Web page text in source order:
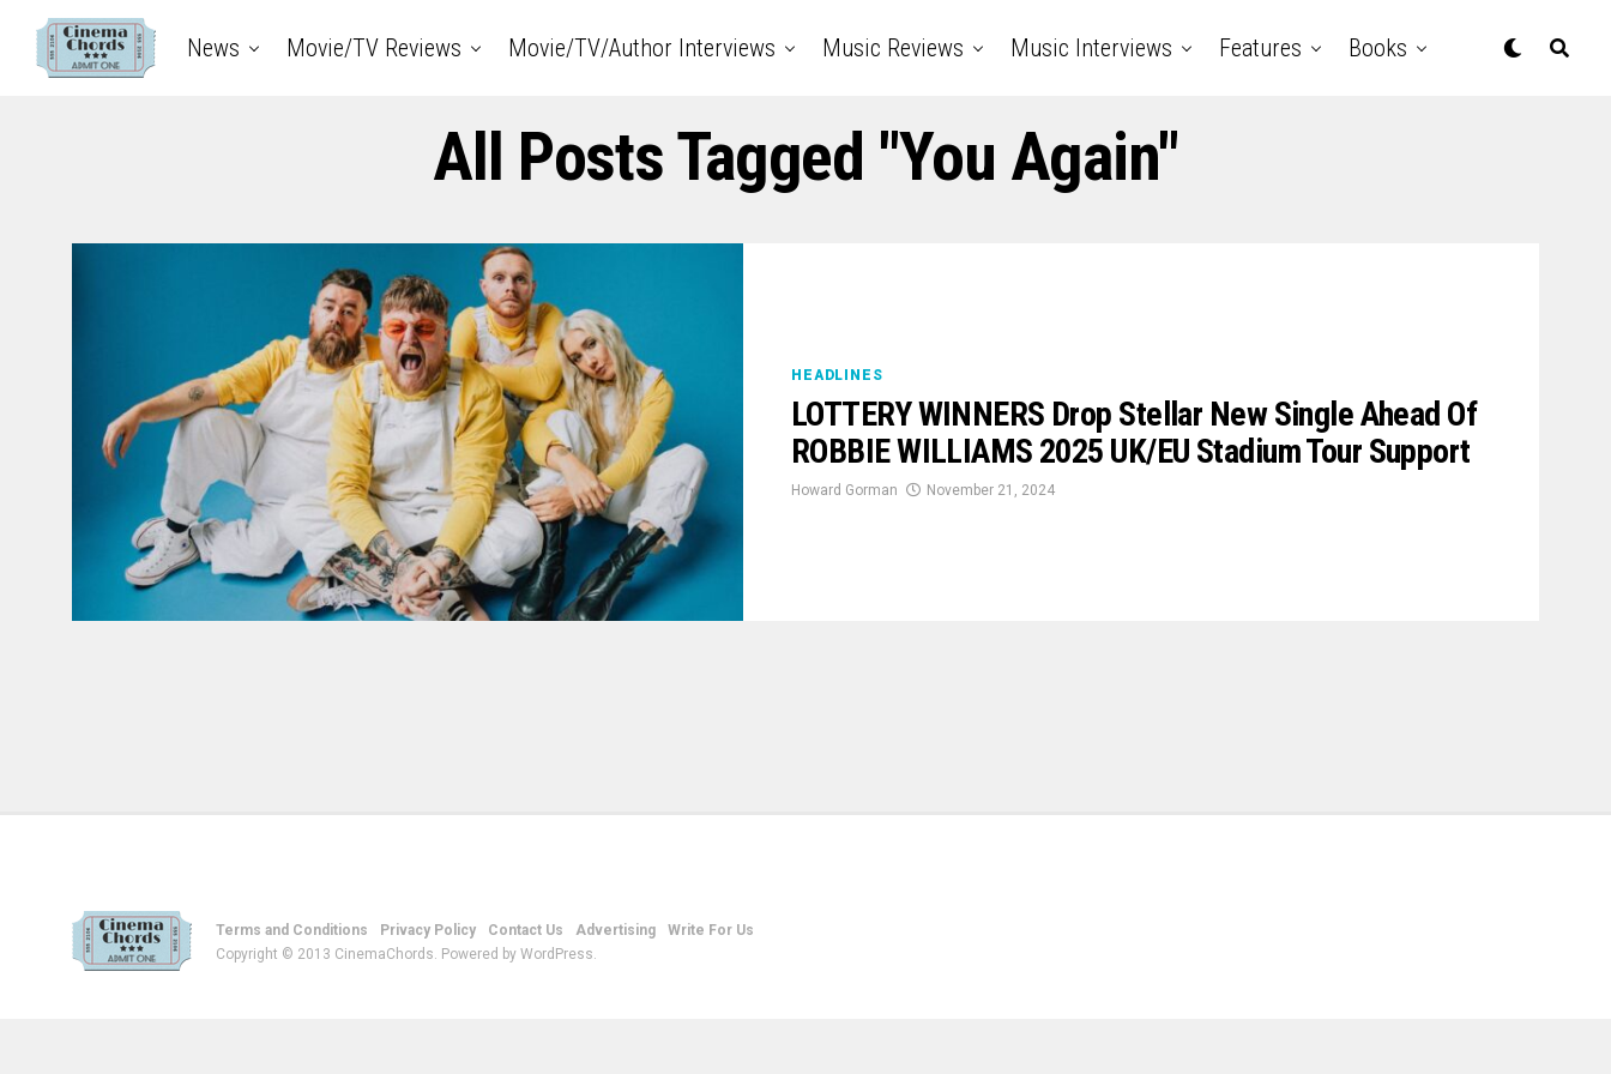
News Movie/TV Reviews Movie/TV/Author Interviews Music Reviews Music Interviews Features Books
All Posts Tagged "You Again"
HEADLINES
LOTTERY WINNERS Drop Stellar New Single Ahead Of
ROBBIE WILLIAMS 2025 UK/EU Stadium Tour Support
Howard Gorman November 21, 2024
Terms and Conditions Privacy Policy Contact Us Advertising
Write For Us
Copyright © 2013 CinemaChords. Powered by WordPress.